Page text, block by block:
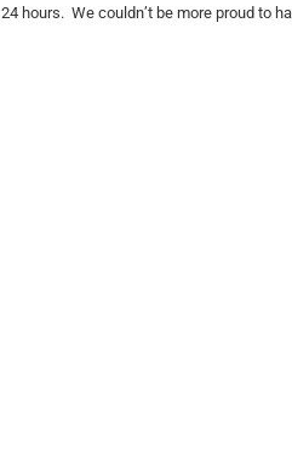
hours. We couldn’t be more proud to